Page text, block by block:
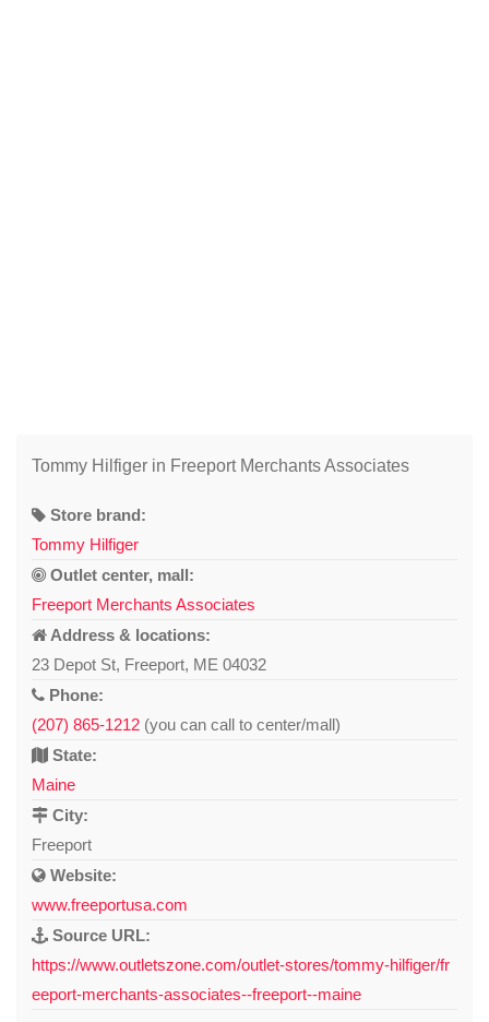
Tommy Hilfiger in Freeport Merchants Associates
Store brand:
Tommy Hilfiger
Outlet center, mall:
Freeport Merchants Associates
Address & locations:
23 Depot St, Freeport, ME 04032
Phone:
(207) 865-1212 (you can call to center/mall)
State:
Maine
City:
Freeport
Website:
www.freeportusa.com
Source URL:
https://www.outletszone.com/outlet-stores/tommy-hilfiger/fr
eeport-merchants-associates--freeport--maine